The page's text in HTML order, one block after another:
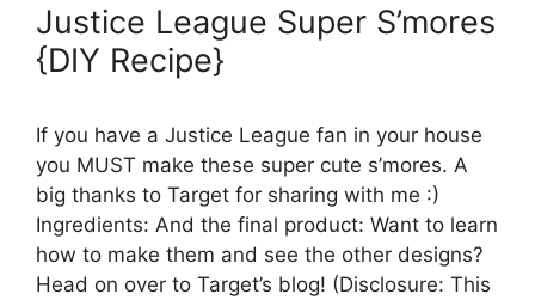
Justice League Super S’mores
{DIY Recipe}
If you have a Justice League fan in your house
you MUST make these super cute s’mores. A
big thanks to Target for sharing with me :)
Ingredients: And the final product: Want to learn
how to make them and see the other designs?
Head on over to Target’s blog! (Disclosure: This